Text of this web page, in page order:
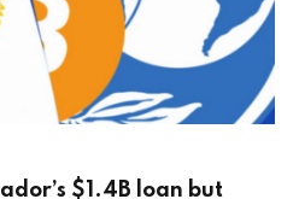
$1.4B loan but